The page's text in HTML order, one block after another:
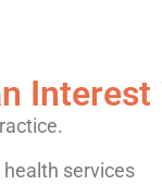
Interest
health services